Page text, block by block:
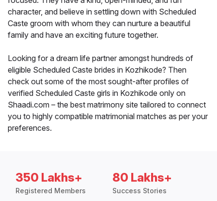
character, and believe in settling down with Scheduled
Caste groom with whom they can nurture a beautiful
family and have an exciting future together.
Looking for a dream life partner amongst hundreds of
eligible Scheduled Caste brides in Kozhikode? Then
check out some of the most sought-after profiles of
verified Scheduled Caste girls in Kozhikode only on
Shaadi.com – the best matrimony site tailored to connect
you to highly compatible matrimonial matches as per your
preferences.
350 Lakhs+
Registered Members
80 Lakhs+
Success Stories